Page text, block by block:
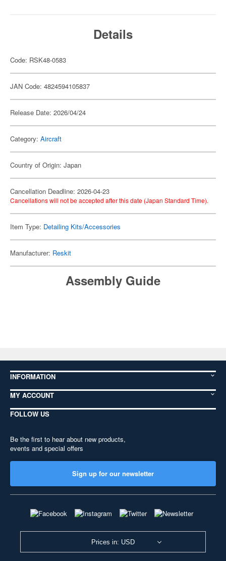
Details
Code: RSK48-0583
JAN Code: 4824594105837
Release Date: 2026/04/24
Category: Aircraft
Country of Origin: Japan
Cancellation Deadline: 2026-04-23
Cancellations will not be accepted after this date (Japan Standard Time).
Item Type: Detailing Kits/Accessories
Manufacturer: Reskit
Assembly Guide
INFORMATION
MY ACCOUNT
FOLLOW US
Be the first to hear about new products,
events and special offers
Sign up for our newsletter
Prices in: USD